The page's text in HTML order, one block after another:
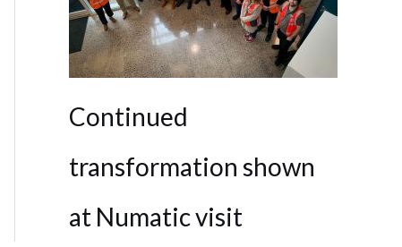
Continued
transformation shown
at Numatic visit